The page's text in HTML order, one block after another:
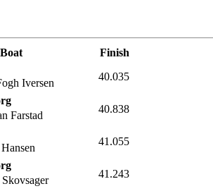
Boat
Finish
Iversen
40.035
Farstad
40.838
41.055
41.243